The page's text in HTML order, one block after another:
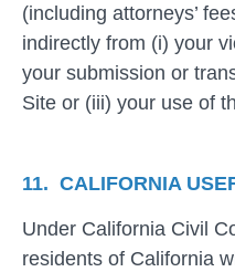
(including attorneys’
indirectly from (i) your
your submission or
Site or (iii) your use of
11. CALIFORNIA
Under California Civil
residents of California